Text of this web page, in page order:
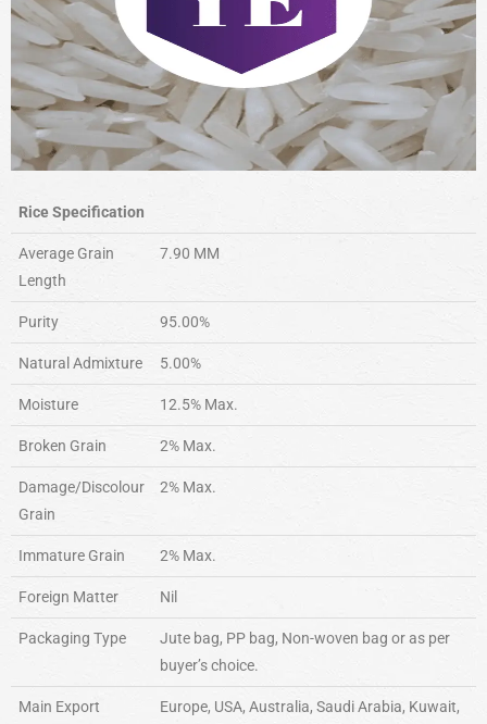
Rice Specification
Average Grain
Length
7.90 MM
Purity 95.00%
Natural Admixture 5.00%
Moisture 12.5% Max.
Broken Grain 2% Max.
Damage/Discolour
Grain
2% Max.
Immature Grain 2% Max.
Foreign Matter Nil
Packaging Type
Jute bag, PP bag, Non-woven bag or as per
buyer’s choice.
Main Export
Europe, USA, Australia, Saudi Arabia, Kuwait,